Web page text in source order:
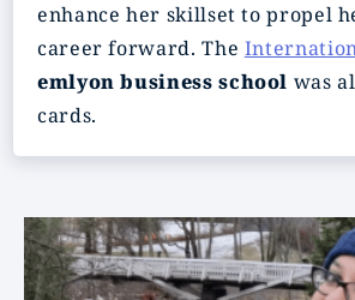
enhance her skillset to propel
career forward. The
emlyon business school was
cards.